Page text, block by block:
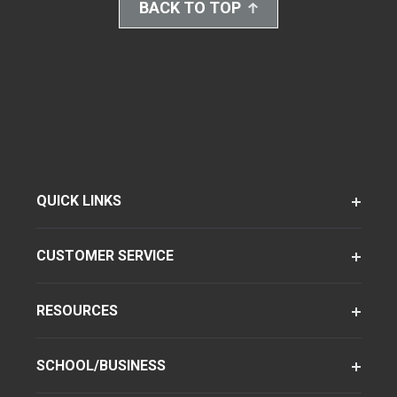
BACK TO TOP
QUICK LINKS
CUSTOMER SERVICE
RESOURCES
SCHOOL/BUSINESS